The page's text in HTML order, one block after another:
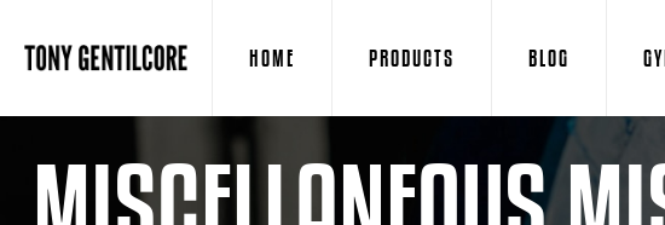
HOME PRODUCTS BLOG